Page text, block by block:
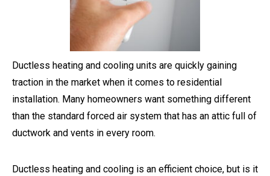
Ductless heating and cooling units are quickly gaining
traction in the market when it comes to residential
installation. Many homeowners want something different
than the standard forced air system that has an attic full of
ductwork and vents in every room.
Ductless heating and cooling is an efficient choice, but is it